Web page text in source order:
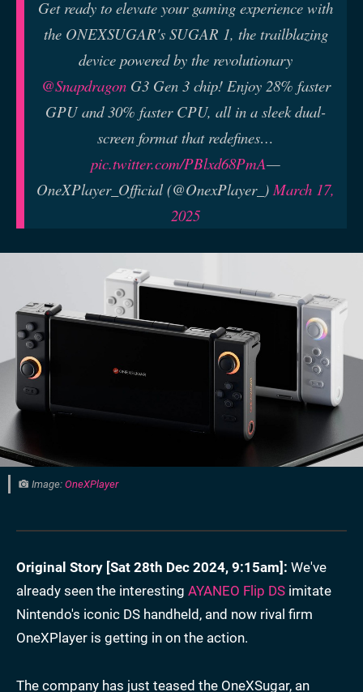
Get ready to elevate your gaming experience with
the ONEXSUGAR's SUGAR 1, the trailblazing
device powered by the revolutionary
@SnapdragonG3 Gen 3 chip! Enjoy 28% faster
GPU and 30% faster CPU, all in a sleek dual-
screen format that redefines…
pic.twitter.com/PBlxd68PmA—
OneXPlayer_Official (@OnexPlayer_)March 17,
2025
Image: OneXPlayer
Original Story [Sat 28th Dec 2024, 9:15am]: We've
already seen the interesting AYANEO Flip DS imitate
Nintendo's iconic DS handheld, and now rival firm
OneXPlayer is getting in on the action.
The company has just teased the OneXSugar, an